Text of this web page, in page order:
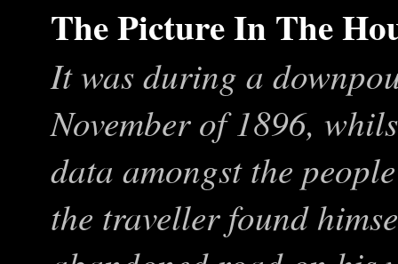
The PictureIn The
It was during a
November of 1896,
data amongst the
the traveller found